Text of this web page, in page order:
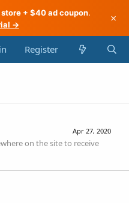
+ $40 ad coupon.
→
×
Register
Apr 27, 2020
on the site to receive